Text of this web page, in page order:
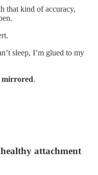
that kind of accuracy,
sleep, I’m glued to my
mirrored.
attachment